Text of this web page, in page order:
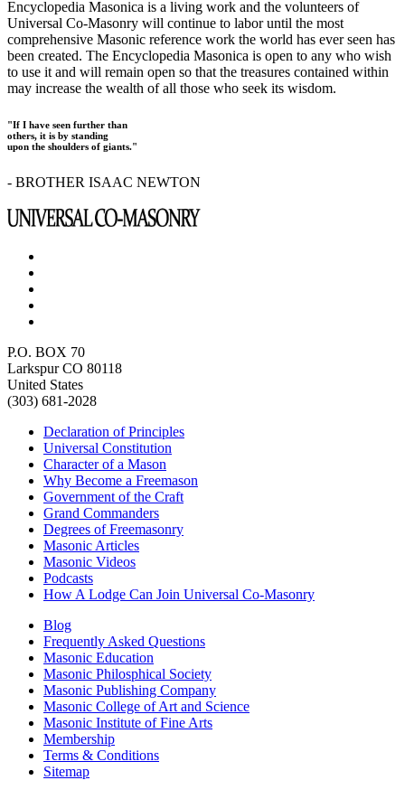
Encyclopedia Masonica is a living work and the volunteers of
Universal Co-Masonry will continue to labor until the most
comprehensive Masonic reference work the world has ever seen has
been created. The Encyclopedia Masonica is open to any who wish
to use it and will remain open so that the treasures contained within
may increase the wealth of all those who seek its wisdom.
"If I have seen further than
others, it is by standing
upon the shoulders of giants."
- BROTHER ISAAC NEWTON
P.O. BOX 70
Larkspur CO 80118
United States
(303) 681-2028
Declaration of Principles
Universal Constitution
Character of a Mason
Why Become a Freemason
Government of the Craft
Grand Commanders
Degrees of Freemasonry
Masonic Articles
Masonic Videos
Podcasts
How A Lodge Can Join Universal Co-Masonry
Blog
Frequently Asked Questions
Masonic Education
Masonic Philosphical Society
Masonic Publishing Company
Masonic College of Art and Science
Masonic Institute of Fine Arts
Membership
Terms & Conditions
Sitemap